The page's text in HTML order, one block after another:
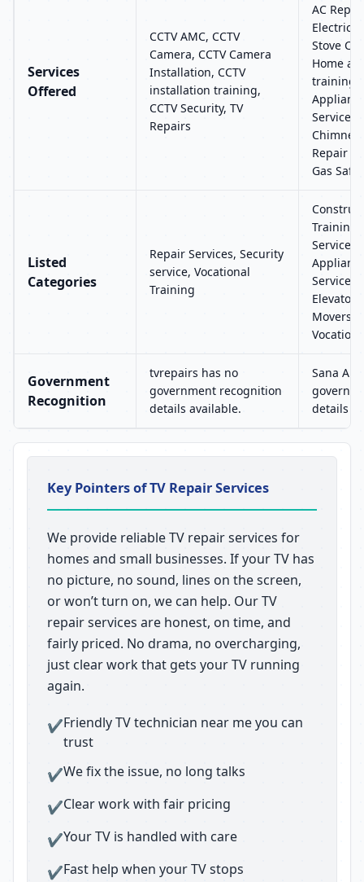
Services
Offered
CCTV AMC, CCTV
Camera, CCTV Camera
Installation, CCTV
installation training,
CCTV Security, TV
Repairs
AC
Electric
Stove
Home
training,
Chimney
Repair
Gas
Listed
Categories
Repair Services, Security
service, Vocational
Training
Training,
Services,
Movers,
Government
Recognition
tvrepairs has no
government recognition
details available.
Sana
details
Key Pointers of TV Repair Services
We provide reliable TV repair services for
homes and small businesses. If your TV has
no picture, no sound, lines on the screen,
or won’t turn on, we can help. Our TV
repair services are honest, on time, and
fairly priced. No drama, no overcharging,
just clear work that gets your TV running
again.
✔Friendly TV technician near me you can
trust
✔We fix the issue, no long talks
✔Clear work with fair pricing
✔Your TV is handled with care
✔Fast help when your TV stops